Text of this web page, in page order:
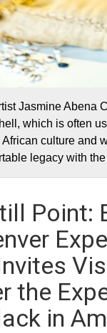
Jasmine Abena
which is often
culture and
legacy with
Point:
the
in